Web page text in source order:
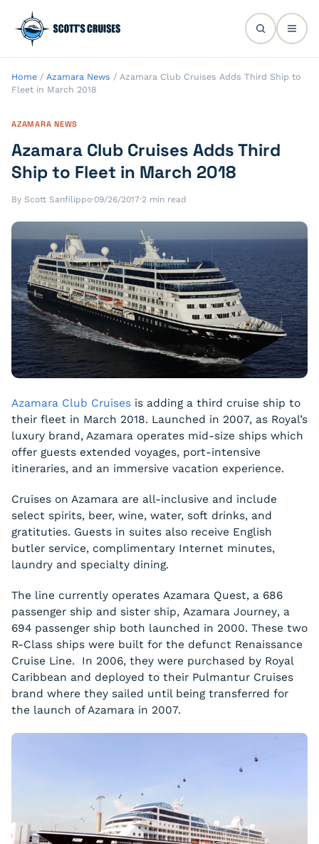
Home / Azamara News / Azamara Club Cruises Adds Third Ship to
Fleet in March 2018
AZAMARA NEWS
Azamara Club Cruises Adds Third
Ship to Fleet in March 2018
By Scott Sanfilippo·09/26/2017·2 min read
Azamara Club Cruises is adding a third cruise ship to
their fleet in March 2018. Launched in 2007, as Royal’s
luxury brand, Azamara operates mid-size ships which
offer guests extended voyages, port-intensive
itineraries, and an immersive vacation experience.
Cruises on Azamara are all-inclusive and include
select spirits, beer, wine, water, soft drinks, and
gratituties. Guests in suites also receive English
butler service, complimentary Internet minutes,
laundry and specialty dining.
The line currently operates Azamara Quest, a 686
passenger ship and sister ship, Azamara Journey, a
694 passenger ship both launched in 2000. These two
R-Class ships were built for the defunct Renaissance
Cruise Line. In 2006, they were purchased by Royal
Caribbean and deployed to their Pulmantur Cruises
brand where they sailed until being transferred for
the launch of Azamara in 2007.